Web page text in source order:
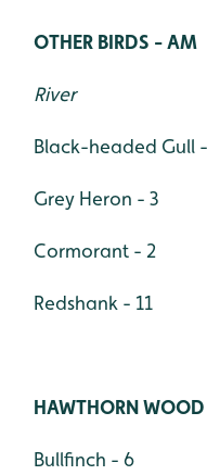
OTHER BIRDS - AM
River
Black-headed Gull
Grey Heron - 3
Cormorant - 2
Redshank - 11
HAWTHORN WOOD
Bullfinch - 6